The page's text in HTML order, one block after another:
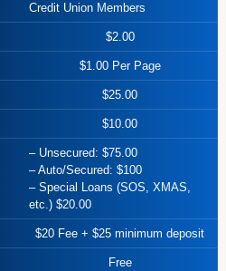
Credit Union Members
$2.00
$1.00 Per Page
$25.00
$10.00
– Unsecured: $75.00
– Auto/Secured: $100
– Special Loans (SOS, XMAS,
etc.) $20.00
$20 Fee + $25 minimum deposit
Free